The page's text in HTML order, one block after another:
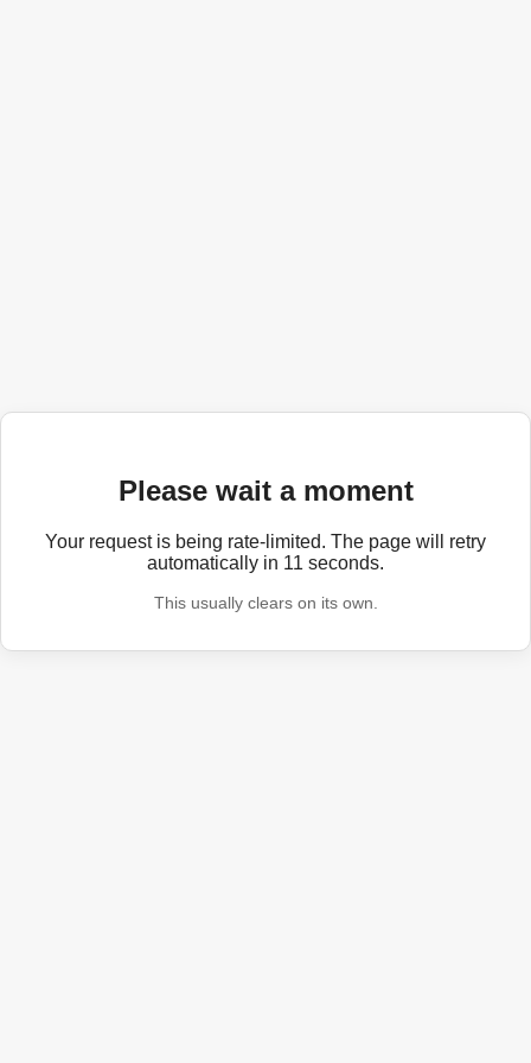
Please wait a moment
Your request is being rate-limited. The page will retry
automatically in 11 seconds.
This usually clears on its own.